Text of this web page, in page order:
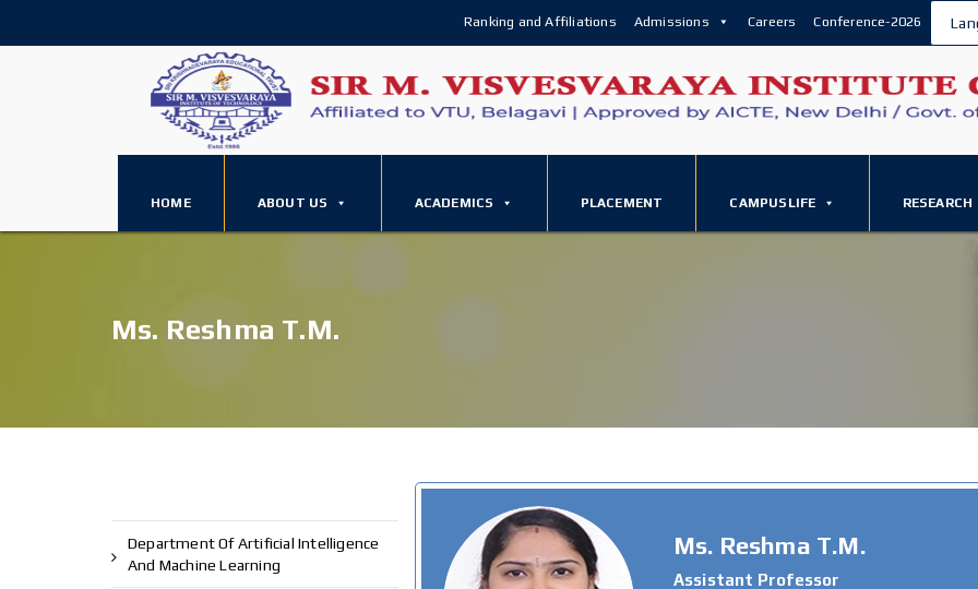
Ranking and Affiliations Admissions Careers Conference-2026
HOME ABOUT US ACADEMICS PLACEMENT CAMPUSLIFE RESEARCH
Ms. Reshma T.M.
Department Of Artificial Intelligence
And Machine Learning
Ms. Reshma T.M.
Assistant Professor